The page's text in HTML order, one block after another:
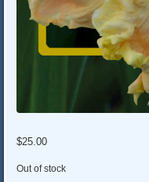
$25.00
Out of stock